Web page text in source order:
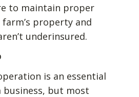
to maintain proper
property and
underinsured.
is an essential
but most